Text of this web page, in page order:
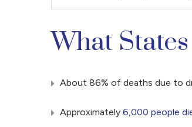
What
About 86% of deaths due to
Approximately 6,000 people